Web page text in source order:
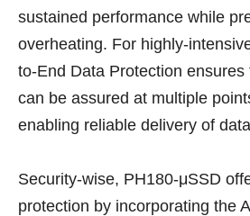
sustained performance while
overheating. For highly-
to-End Data Protection
can be assured at multiple
enabling reliable delivery of
Security-wise, PH180-μSSD
protection by incorporating the